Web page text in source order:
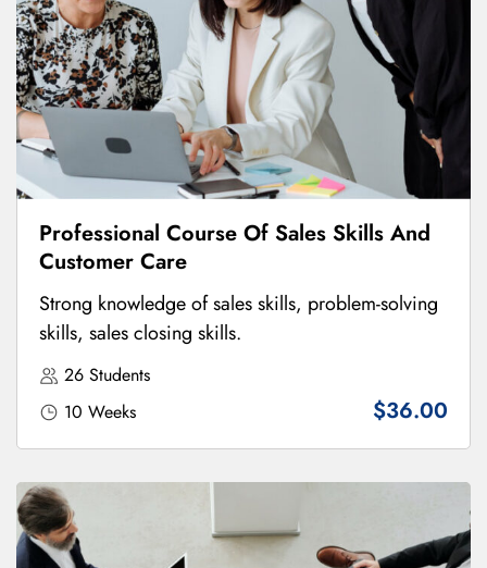
Professional Course Of Sales Skills And
Customer Care
Strong knowledge of sales skills, problem-solving
skills, sales closing skills.
26 Students
10 Weeks
$36.00